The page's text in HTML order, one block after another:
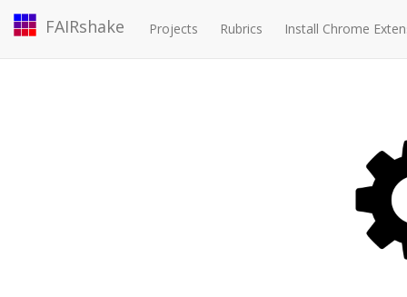
FAIRshake Projects Rubrics Install Chrome